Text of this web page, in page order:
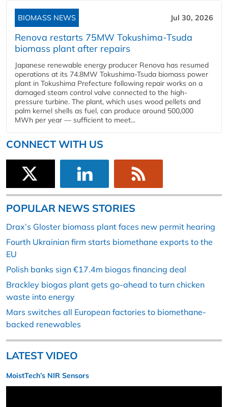
BIOMASS NEWS Jul 30, 2026
Renova restarts 75MW Tokushima-Tsuda
biomass plant after repairs
Japanese renewable energy producer Renova has resumed
operations at its 74.8MW Tokushima-Tsuda biomass power
plant in Tokushima Prefecture following repair works on a
damaged steam control valve connected to the high-
pressure turbine. The plant, which uses wood pellets and
palm kernel shells as fuel, can produce around 500,000
MWh per year — sufficient to meet...
CONNECT WITH US
POPULAR NEWS STORIES
Drax’s Gloster biomass plant faces new permit hearing
Fourth Ukrainian firm starts biomethane exports to the
EU
Polish banks sign €17.4m biogas financing deal
Brackley biogas plant gets go-ahead to turn chicken
waste into energy
Mars switches all European factories to biomethane-
backed renewables
LATEST VIDEO
MoistTech’s NIR Sensors